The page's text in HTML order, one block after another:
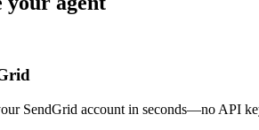
SendGrid account in seconds—no API